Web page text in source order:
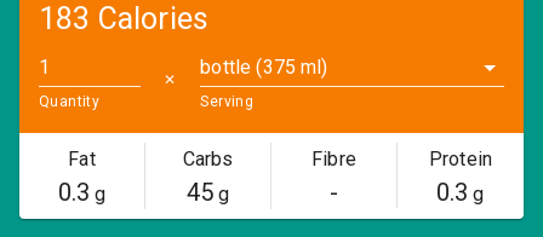
183 Calories
Quantity
✕
bottle (375 ml)
Serving
Fat
0.3 g
Carbs
45g
Fibre
-
Protein
0.3 g